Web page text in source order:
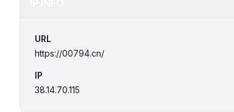
URL
https://00794.cn/
IP
38.14.70.115